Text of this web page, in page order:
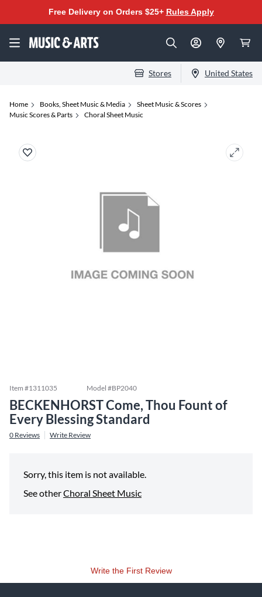
Free Delivery on Orders $25+ Rules Apply
Stores United States
Home Books, Sheet Music & Media
Sheet Music & Scores
Music Scores & Parts
Choral Sheet Music
Item #1311035 Model #BP2040
BECKENHORST Come, Thou Fount of
Every Blessing Standard
0 Reviews Write Review
Sorry, this item is not available.
See otherChoral Sheet Music
Write the First Review